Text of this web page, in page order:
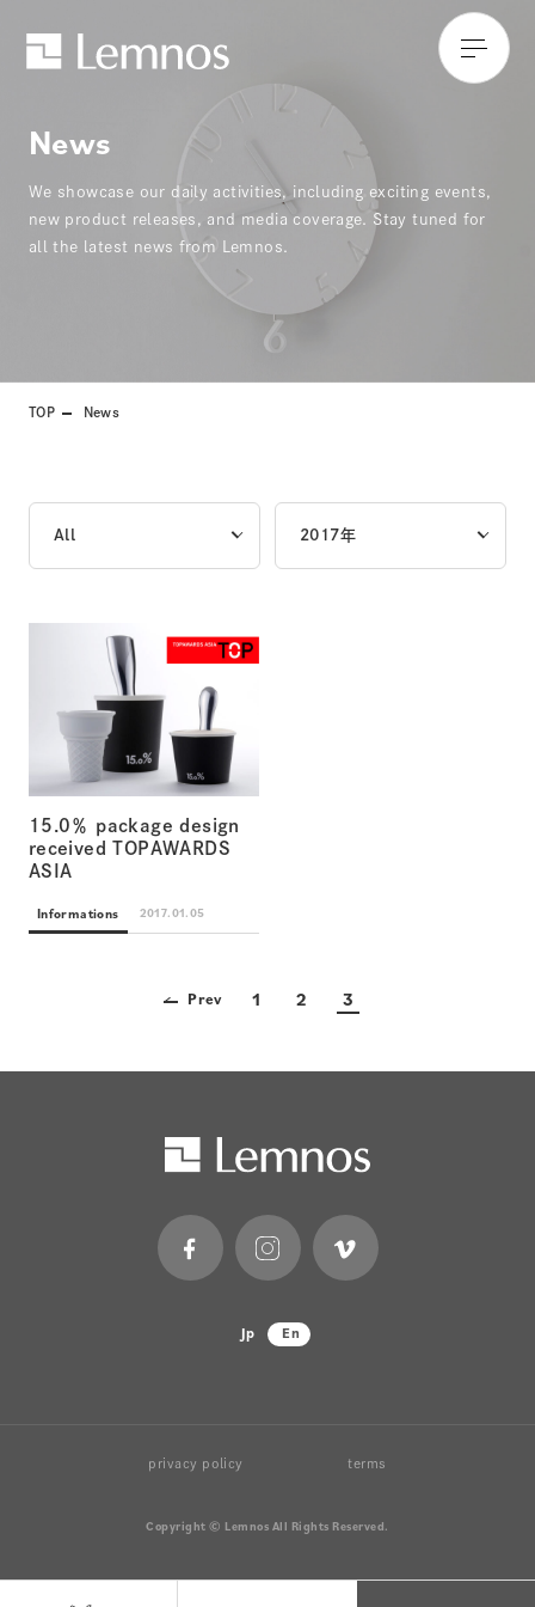
News
We showcase our daily activities, including exciting events,
new product releases, and media coverage. Stay tuned for
all the latest news from Lemnos.
TOP News
All 2017年
15.0％ package design
received TOPAWARDS
ASIA
Informations 2017.01.05
Prev 1 2 3
Jp En
privacy policy terms
Copyright © Lemnos All Rights Reserved.